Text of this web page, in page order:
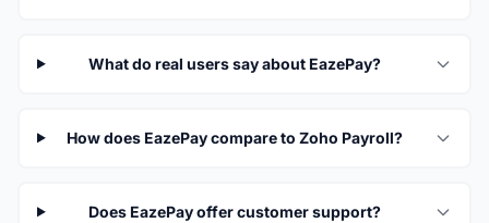
What do real users say about EazePay?
How does EazePay compare to Zoho Payroll?
Does EazePay offer customer support?